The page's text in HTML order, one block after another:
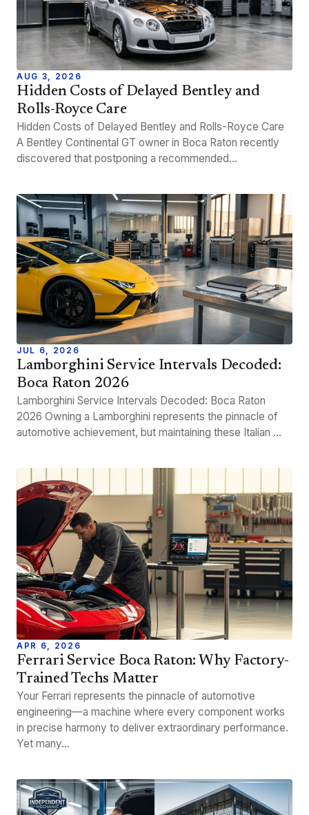
AUG 3, 2026
Hidden Costs of Delayed Bentley and
Rolls-Royce Care
Hidden Costs of Delayed Bentley and Rolls-Royce Care
A Bentley Continental GT owner in Boca Raton recently
discovered that postponing a recommended…
JUL 6, 2026
Lamborghini Service Intervals Decoded:
Boca Raton 2026
Lamborghini Service Intervals Decoded: Boca Raton
2026 Owning a Lamborghini represents the pinnacle of
automotive achievement, but maintaining these Italian ...
APR 6, 2026
Ferrari Service Boca Raton: Why Factory-
Trained Techs Matter
Your Ferrari represents the pinnacle of automotive
engineering—a machine where every component works
in precise harmony to deliver extraordinary performance.
Yet many…